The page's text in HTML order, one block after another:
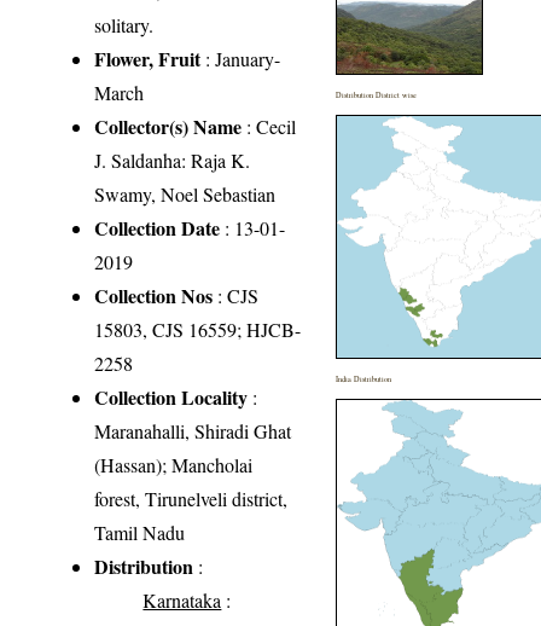
solitary.
Flower, Fruit: January-
March
Collector(s) Name : Cecil
J. Saldanha: Raja K.
Swamy, Noel Sebastian
Collection Date : 13-01-
2019
Collection Nos : CJS
15803, CJS 16559; HJCB-
2258
Collection Locality :
Maranahalli, Shiradi Ghat
(Hassan); Mancholai
forest, Tirunelveli district,
Tamil Nadu
Distribution :
Karnataka :
Distribution District wise
India Distribution